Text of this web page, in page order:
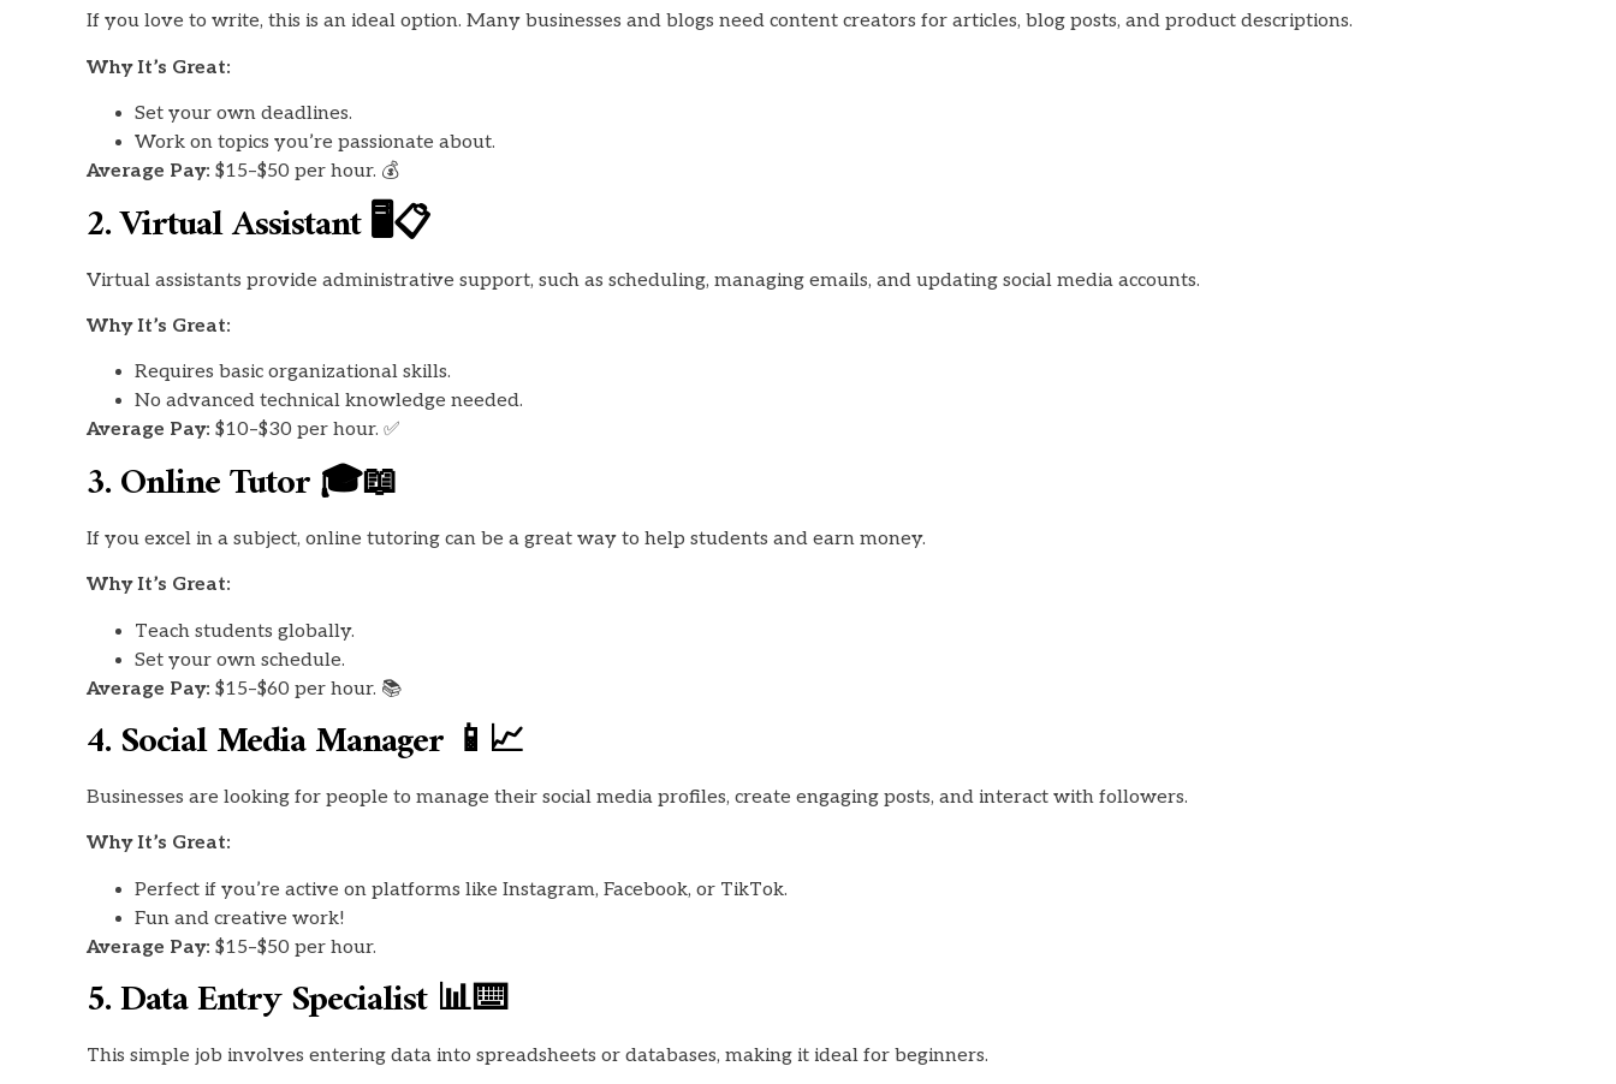
If you love to write, this is an ideal option. Many businesses and blogs need content creators for articles, blog posts, and product descriptions.
Why It’s Great:
Set your own deadlines.
Work on topics you’re passionate about.
Average Pay: $15–$50 per hour. 💰
2. Virtual Assistant 🖥️📋
Virtual assistants provide administrative support, such as scheduling, managing emails, and updating social media accounts.
Why It’s Great:
Requires basic organizational skills.
No advanced technical knowledge needed.
Average Pay: $10–$30 per hour. ✅
3. Online Tutor 🎓📖
If you excel in a subject, online tutoring can be a great way to help students and earn money.
Why It’s Great:
Teach students globally.
Set your own schedule.
Average Pay: $15–$60 per hour. 📚
4. Social Media Manager 📱📈
Businesses are looking for people to manage their social media profiles, create engaging posts, and interact with followers.
Why It’s Great:
Perfect if you’re active on platforms like Instagram, Facebook, or TikTok.
Fun and creative work!
Average Pay: $15–$50 per hour.
5. Data Entry Specialist 📊⌨️
This simple job involves entering data into spreadsheets or databases, making it ideal for beginners.